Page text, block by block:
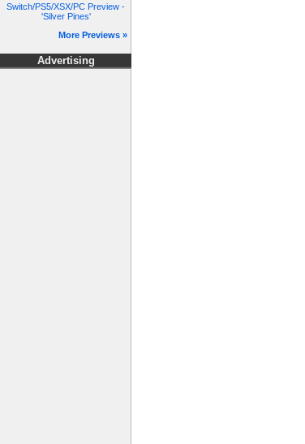
Switch/PS5/XSX/PC Preview -
'Silver Pines'
More Previews »
Advertising